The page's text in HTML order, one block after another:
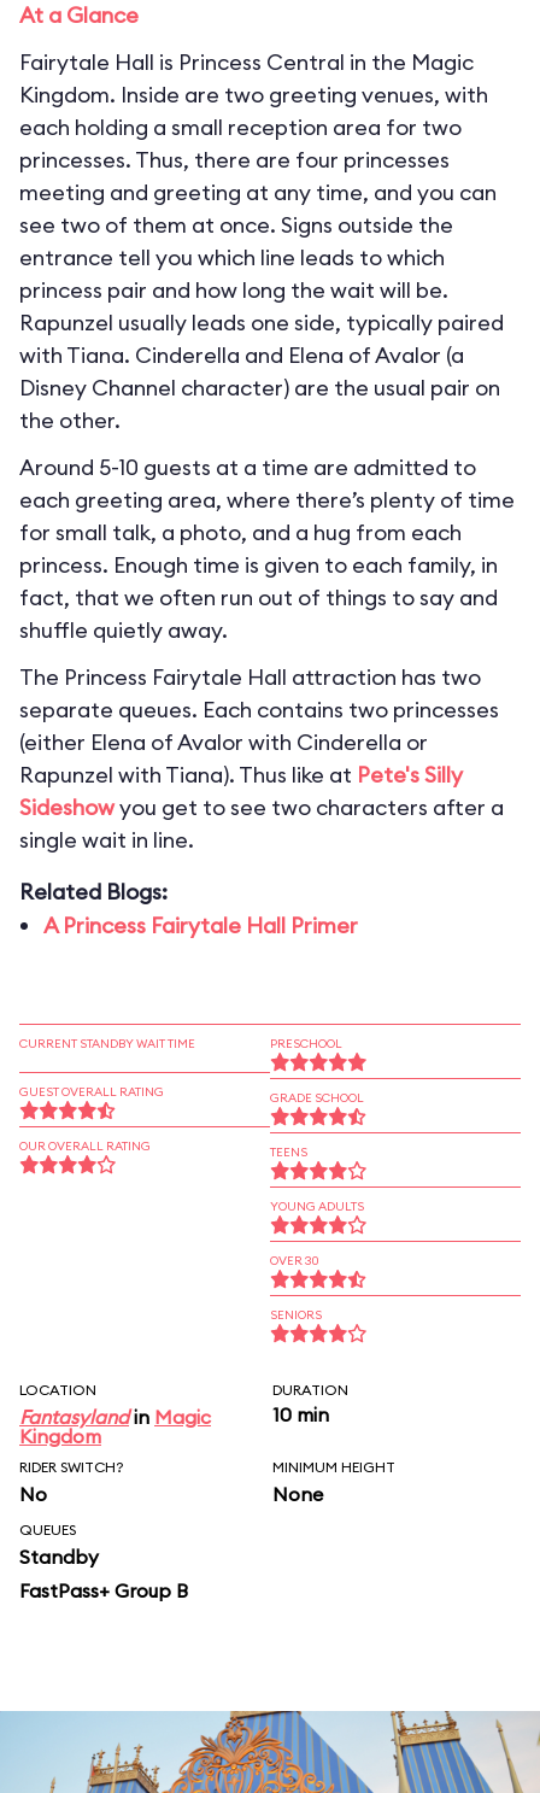
At a Glance
Fairytale Hall is Princess Central in the Magic
Kingdom. Inside are two greeting venues, with
each holding a small reception area for two
princesses. Thus, there are four princesses
meeting and greeting at any time, and you can
see two of them at once. Signs outside the
entrance tell you which line leads to which
princess pair and how long the wait will be.
Rapunzel usually leads one side, typically paired
with Tiana. Cinderella and Elena of Avalor (a
Disney Channel character) are the usual pair on
the other.
Around 5-10 guests at a time are admitted to
each greeting area, where there’s plenty of time
for small talk, a photo, and a hug from each
princess. Enough time is given to each family, in
fact, that we often run out of things to say and
shuffle quietly away.
The Princess Fairytale Hall attraction has two
separate queues. Each contains two princesses
(either Elena of Avalor with Cinderella or
Rapunzel with Tiana). Thus like at Pete's Silly
Sideshowyou get to see two characters after a
single wait in line.
Related Blogs:
A Princess Fairytale Hall Primer
CURRENT STANDBY WAIT TIME
GUEST OVERALL RATING
OUR OVERALL RATING
PRESCHOOL
GRADE SCHOOL
TEENS
YOUNG ADULTS
OVER 30
SENIORS
LOCATION
Fantasylandin Magic
Kingdom
DURATION
10 min
RIDER SWITCH?
No
MINIMUM HEIGHT
None
QUEUES
Standby
FastPass+ Group B